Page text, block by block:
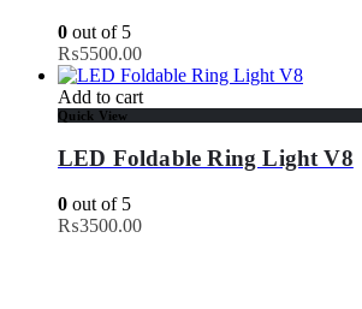
0 out of 5
₨5500.00
Add to cart
Quick View
LED Foldable Ring Light V8
0 out of 5
₨3500.00